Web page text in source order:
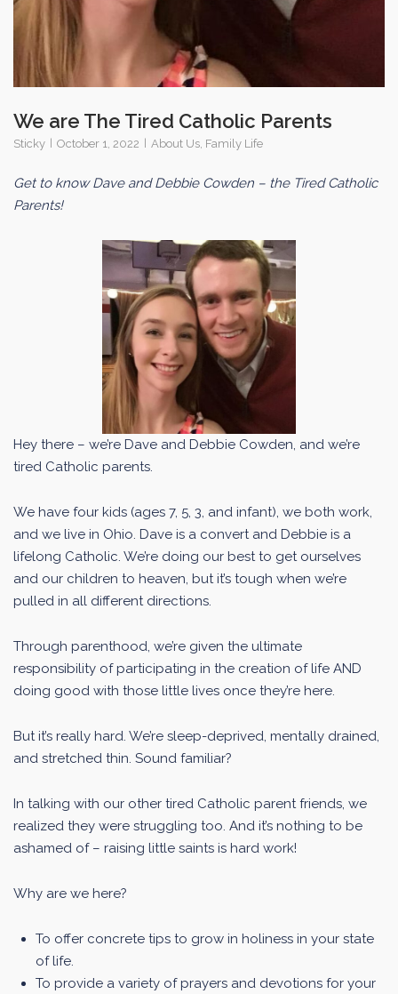
We are The Tired Catholic Parents
Sticky October 1, 2022 About Us, Family Life
Get to know Dave and Debbie Cowden – the Tired Catholic
Parents!
Hey there – we’re Dave and Debbie Cowden, and we’re
tired Catholic parents.
We have four kids (ages 7, 5, 3, and infant), we both work,
and we live in Ohio. Dave is a convert and Debbie is a
lifelong Catholic. We’re doing our best to get ourselves
and our children to heaven, but it’s tough when we’re
pulled in all different directions.
Through parenthood, we’re given the ultimate
responsibility of participating in the creation of life AND
doing good with those little lives once they’re here.
But it’s really hard. We’re sleep-deprived, mentally drained,
and stretched thin. Sound familiar?
In talking with our other tired Catholic parent friends, we
realized they were struggling too. And it’s nothing to be
ashamed of – raising little saints is hard work!
Why are we here?
To offer concrete tips to grow in holiness in your state
of life.
To provide a variety of prayers and devotions for your